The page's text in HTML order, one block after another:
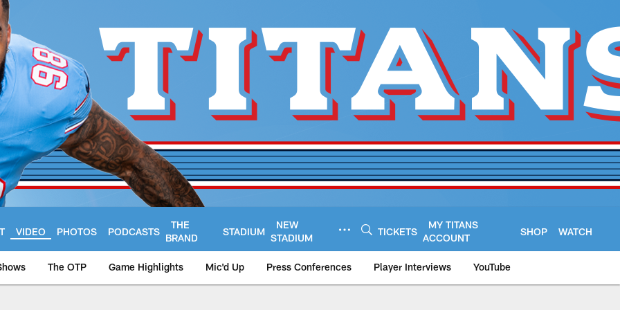
VIDEO PHOTOS PODCASTS
THE
BRAND
STADIUM
NEW
STADIUM
TICKETS
MY TITANS
ACCOUNT
SHOP WATCH
The OTP Game Highlights Mic'd Up Press Conferences Player Interviews YouTube